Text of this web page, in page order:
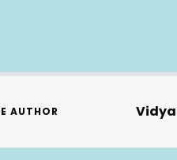
AUTHOR